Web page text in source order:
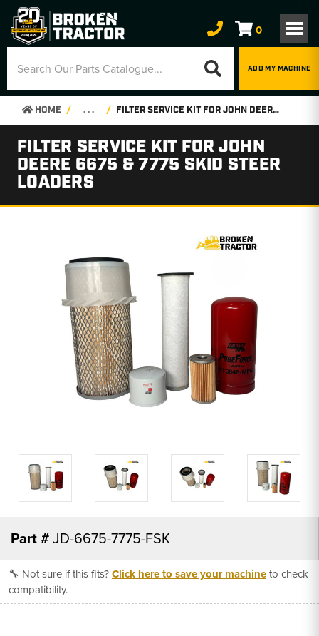
0
ADD MY MACHINE
HOME . . . FILTER SERVICE KIT FOR JOHN DEERE 6675 & 7775 SKID STEER LOADERS
FILTER SERVICE KIT FOR JOHN
DEERE 6675 & 7775 SKID STEER
LOADERS
Part #JD-6675-7775-FSK
🔧 Not sure if this fits?Click here to save your machineto check
compatibility.